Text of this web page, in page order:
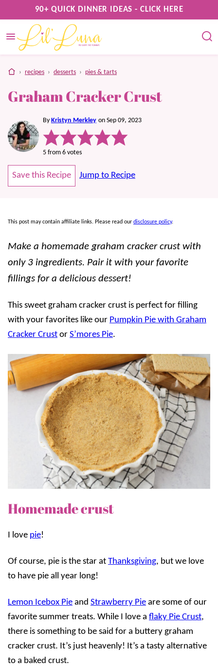
to
content
90+ QUICK DINNER IDEAS - CLICK HERE
home
› recipes › desserts › pies & tarts
Graham Cracker Crust
By Kristyn Merkley on Sep 09, 2023
5 from 6 votes
Save this Recipe Jump to Recipe
This post may contain affiliate links. Please read our disclosure policy.
Make a homemade graham cracker crust with
only 3 ingredients. Pair it with your favorite
fillings for a delicious dessert!
This sweet graham cracker crust is perfect for filling
with your favorites like our Pumpkin Pie with Graham
Cracker Crust or S’mores Pie.
Homemade crust
I love pie!
Of course, pie is the star at Thanksgiving, but we love
to have pie all year long!
Lemon Icebox Pie and Strawberry Pie are some of our
favorite summer treats. While I love a flaky Pie Crust,
there is something to be said for a buttery graham
cracker crust. It’s just heavenly! It’s a tasty alternative
to a baked crust.